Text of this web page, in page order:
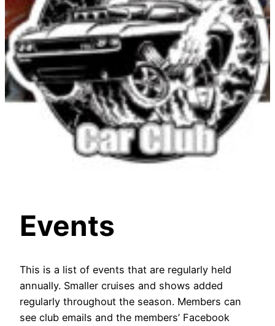
Events
This is a list of events that are regularly held
annually. Smaller cruises and shows added
regularly throughout the season. Members can
see club emails and the members’ Facebook